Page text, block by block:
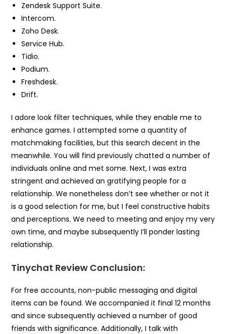
Zendesk Support Suite.
Intercom.
Zoho Desk.
Service Hub.
Tidio.
Podium.
Freshdesk.
Drift.
I adore look filter techniques, while they enable me to
enhance games. I attempted some a quantity of
matchmaking facilities, but this search decent in the
meanwhile. You will find previously chatted a number of
individuals online and met some. Next, I was extra
stringent and achieved an gratifying people for a
relationship. We nonetheless don’t see whether or not it
is a good selection for me, but I feel constructive habits
and perceptions. We need to meeting and enjoy my very
own time, and maybe subsequently I’ll ponder lasting
relationship.
Tinychat Review Conclusion:
For free accounts, non-public messaging and digital
items can be found. We accompanied it final 12 months
and since subsequently achieved a number of good
friends with significance. Additionally, I talk with